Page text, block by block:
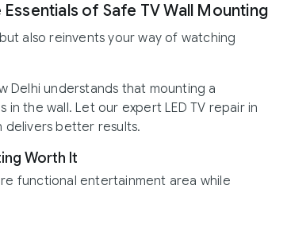
of Safe TV Wall Mounting
also reinvents your way of watching
Delhi understands that mounting a
in the wall. Let our expert LED TV repair in
delivers better results.
Worth It
functional entertainment area while